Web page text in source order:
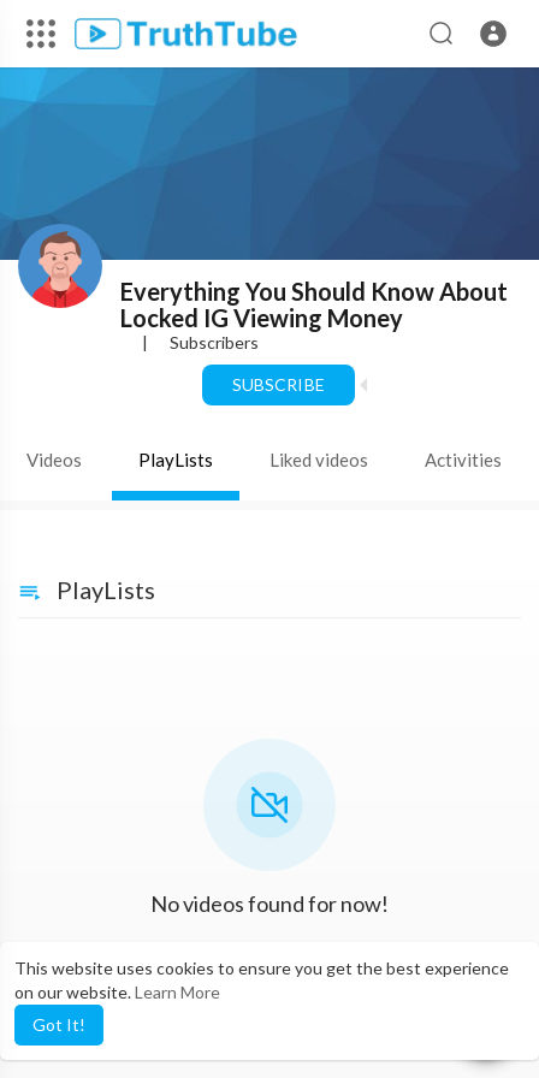
This website uses cookies to ensure you get the best experience
on our website.Learn More
Got It!
Everything You Should Know About
Locked IG Viewing Money
| Subscribers
SUBSCRIBE
Videos PlayLists Liked videos Activities
PlayLists
No videos found for now!